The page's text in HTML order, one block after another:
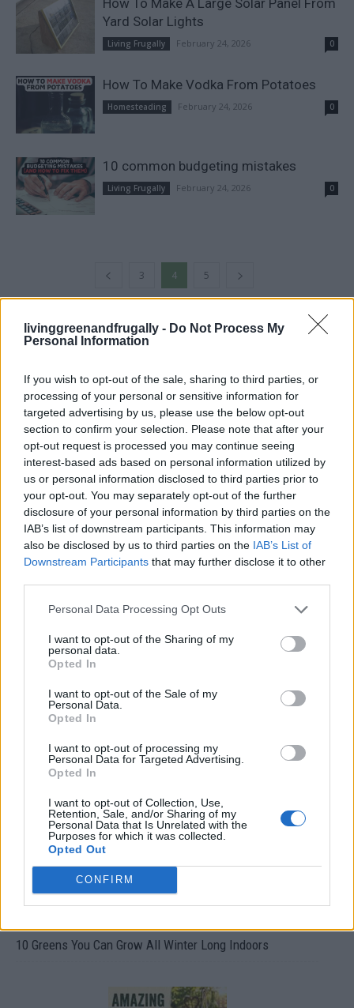
livinggreenandfrugally - Do Not Process My
Personal Information
If you wish to opt-out of the sale, sharing to third parties, or
processing of your personal or sensitive information for
targeted advertising by us, please use the below opt-out
section to confirm your selection. Please note that after your
opt-out request is processed you may continue seeing
interest-based ads based on personal information utilized by
us or personal information disclosed to third parties prior to
your opt-out. You may separately opt-out of the further
disclosure of your personal information by third parties on the
IAB’s list of downstream participants. This information may
also be disclosed by us to third parties on the IAB’s List of
Downstream Participants that may further disclose it to other
Personal Data Processing Opt Outs
I want to opt-out of the Sharing of my
personal data.
Opted In
I want to opt-out of the Sale of my
Personal Data.
Opted In
I want to opt-out of processing my
Personal Data for Targeted Advertising.
Opted In
I want to opt-out of Collection, Use,
Retention, Sale, and/or Sharing of my
Personal Data that Is Unrelated with the
Purposes for which it was collected.
Opted Out
CONFIRM
How To Make A Large Solar Panel From
Yard Solar Lights
Living Frugally February 24, 2026 0
How To Make Vodka From Potatoes
Homesteading February 24, 2026 0
10 common budgeting mistakes
Living Frugally February 24, 2026 0
3 4 5
FOLLOW US
19 OMG SO Smart!! Why didn’t I think of that? Life Hacks
10 Greens You Can Grow All Winter Long Indoors